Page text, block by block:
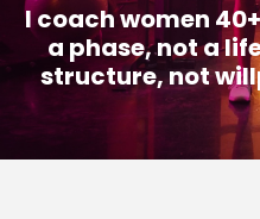
I coach women
a phase, not a
structure, not